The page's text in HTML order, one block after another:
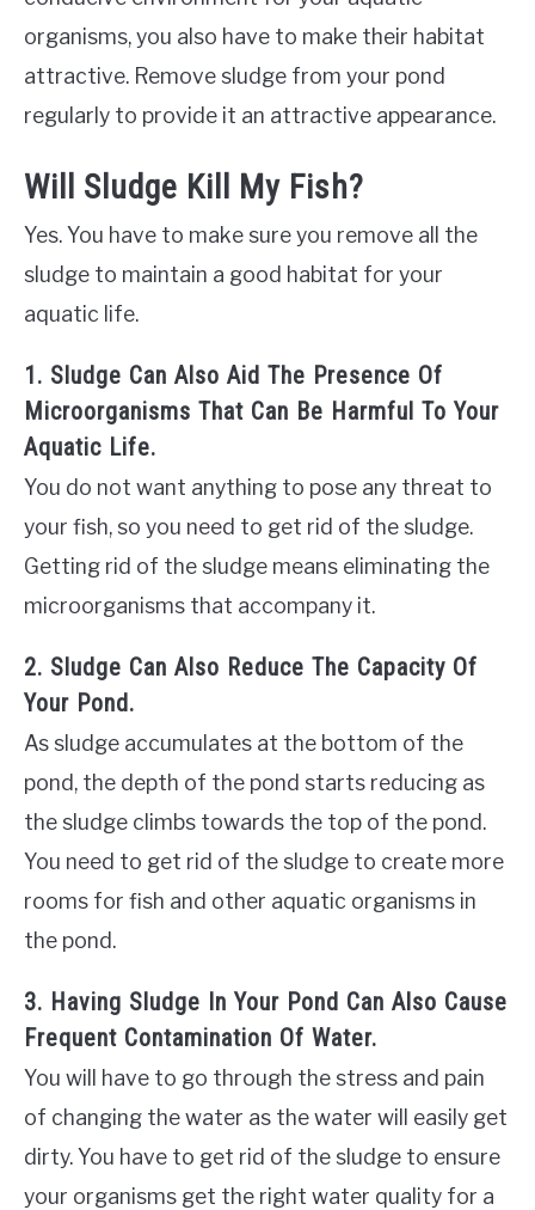
organisms, you also have to make their habitat
attractive. Remove sludge from your pond
regularly to provide it an attractive appearance.
Will Sludge Kill My Fish?
Yes. You have to make sure you remove all the
sludge to maintain a good habitat for your
aquatic life.
1. Sludge Can Also Aid The Presence Of
Microorganisms That Can Be Harmful To Your
Aquatic Life.
You do not want anything to pose any threat to
your fish, so you need to get rid of the sludge.
Getting rid of the sludge means eliminating the
microorganisms that accompany it.
2. Sludge Can Also Reduce The Capacity Of
Your Pond.
As sludge accumulates at the bottom of the
pond, the depth of the pond starts reducing as
the sludge climbs towards the top of the pond.
You need to get rid of the sludge to create more
rooms for fish and other aquatic organisms in
the pond.
3. Having Sludge In Your Pond Can Also Cause
Frequent Contamination Of Water.
You will have to go through the stress and pain
of changing the water as the water will easily get
dirty. You have to get rid of the sludge to ensure
your organisms get the right water quality for a